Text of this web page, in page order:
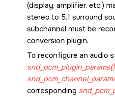
(display, amplifier, etc.)
stereo to 5.1 surround
subchannel must be
conversion plugin.
To reconfigure an audio
snd_pcm_plugin_params()
corresponding